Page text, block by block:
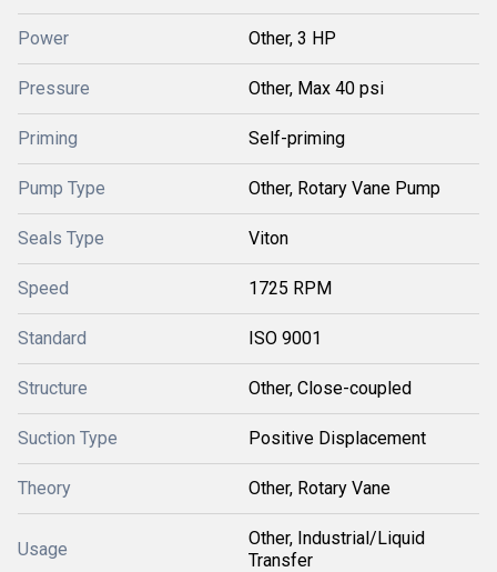
Power Other, 3 HP
Pressure Other, Max 40 psi
Priming Self-priming
Pump Type Other, Rotary Vane Pump
Seals Type Viton
Speed 1725 RPM
Standard ISO 9001
Structure Other, Close-coupled
Suction Type Positive Displacement
Theory Other, Rotary Vane
Usage
Other, Industrial/Liquid
Transfer